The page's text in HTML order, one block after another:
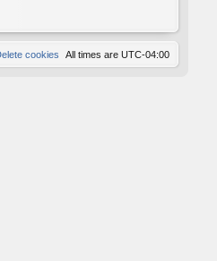
All times are UTC-04:00
cookies